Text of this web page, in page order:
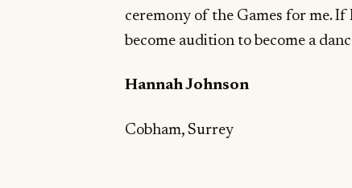
ceremony of the Games for me. If
become audition to become a
Hannah Johnson
Cobham, Surrey